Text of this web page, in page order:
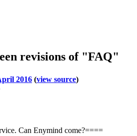
revisions of "FAQ"
2016 (view source)
Can Enymind come?====